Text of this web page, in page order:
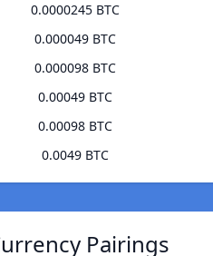
0.0000245 BTC
0.000049 BTC
0.000098 BTC
0.00049 BTC
0.00098 BTC
0.0049 BTC
Pairings